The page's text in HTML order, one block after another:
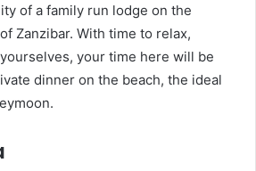
of a family run lodge on the
Zanzibar. With time to relax,
your time here will be
dinner on the beach, the ideal